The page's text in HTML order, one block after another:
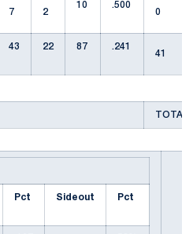
7 2
10
.500
0
43 22 87
.241
41
TOTAL
Pct Sideout Pct